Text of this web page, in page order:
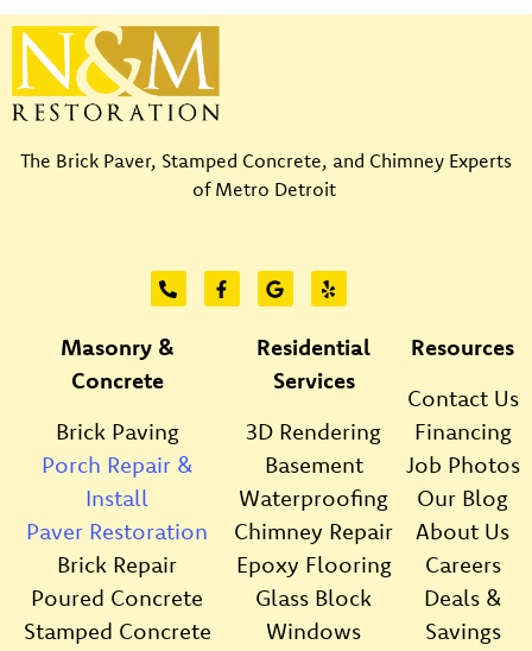
The Brick Paver, Stamped Concrete, and Chimney Experts
of Metro Detroit
Masonry &
Concrete
Brick Paving
Porch Repair &
Install
Paver Restoration
Brick Repair
Poured Concrete
Stamped Concrete
Residential
Services
3D Rendering
Basement
Waterproofing
Chimney Repair
Epoxy Flooring
Glass Block
Windows
Resources
Contact Us
Financing
Job Photos
Our Blog
About Us
Careers
Deals &
Savings